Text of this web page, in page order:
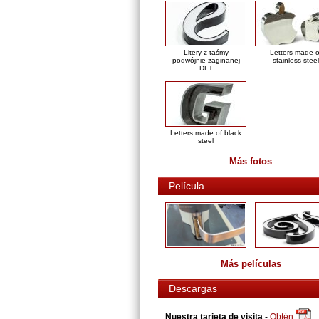
Litery z taśmy
podwójnie zaginanej
DFT
Letters made
stainless steel
Letters made of black
steel
Más fotos
Película
Más películas
Descargas
Nuestra tarjeta de visita - Obtén